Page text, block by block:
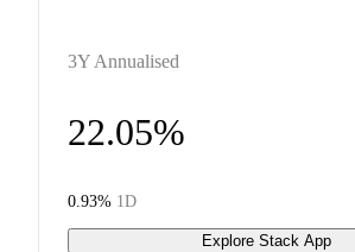
3Y Annualised
22.05%
0.93% 1D
Explore Stack App